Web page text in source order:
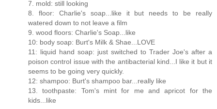
7. mold: still looking
8. floor: Charlie's soap...like it but needs to be really
watered down to not leave a film
9. wood floors: Charlie's Soap...like
10: body soap: Burt's Milk & Shae...LOVE
11: liquid hand soap: just switched to Trader Joe's after a
poison control issue with the antibacterial kind...I like it but it
seems to be going very quickly.
12: shampoo: Burt's shampoo bar...really like
13. toothpaste: Tom's mint for me and apricot for the
kids...like